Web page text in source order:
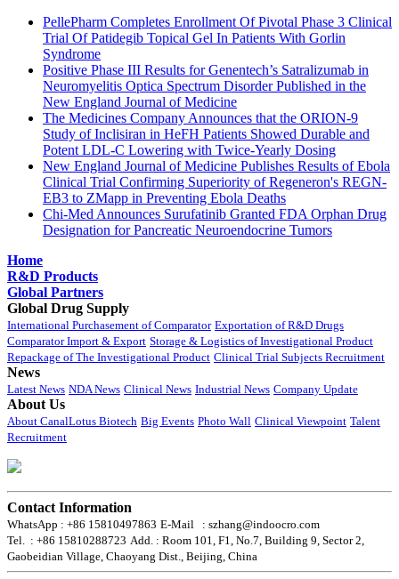
PellePharm Completes Enrollment Of Pivotal Phase 3 Clinical
Trial Of Patidegib Topical Gel In Patients With Gorlin
Syndrome
Positive Phase III Results for Genentech’s Satralizumab in
Neuromyelitis Optica Spectrum Disorder Published in the
New England Journal of Medicine
The Medicines Company Announces that the ORION-9
Study of Inclisiran in HeFH Patients Showed Durable and
Potent LDL-C Lowering with Twice-Yearly Dosing
New England Journal of Medicine Publishes Results of Ebola
Clinical Trial Confirming Superiority of Regeneron's REGN-
EB3 to ZMapp in Preventing Ebola Deaths
Chi-Med Announces Surufatinib Granted FDA Orphan Drug
Designation for Pancreatic Neuroendocrine Tumors
Home
R&D Products
Global Partners
Global Drug Supply
International Purchasement of Comparator Exportation of R&D Drugs
Comparator Import & Export Storage & Logistics of Investigational Product
Repackage of The Investigational Product Clinical Trial Subjects Recruitment
News
Latest News NDA News Clinical News Industrial News Company Update
About Us
About CanalLotus Biotech Big Events Photo Wall Clinical Viewpoint Talent
Recruitment
Contact Information
WhatsApp : +86 15810497863 E-Mail : szhang@indoocro.com
Tel. : +86 15810288723 Add. : Room 101, F1, No.7, Building 9, Sector 2,
Gaobeidian Village, Chaoyang Dist., Beijing, China